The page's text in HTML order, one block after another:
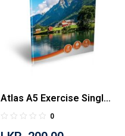
Atlas A5 Exercise Single
Ruled 160 Pages Book
0